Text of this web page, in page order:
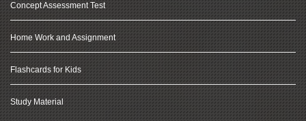
Concept Assessment Test
Home Work and Assignment
Flashcards for Kids
Study Material